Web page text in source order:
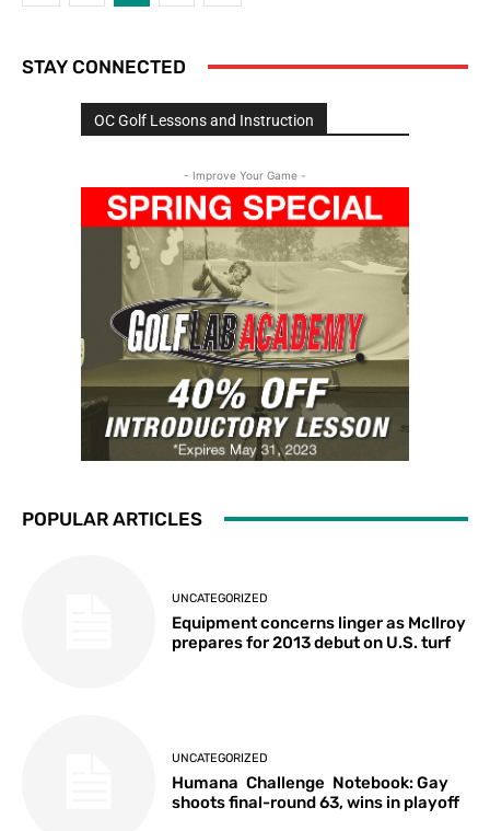
STAY CONNECTED
OC Golf Lessons and Instruction
- Improve Your Game -
POPULAR ARTICLES
UNCATEGORIZED
Equipment concerns linger as McIlroy
prepares for 2013 debut on U.S. turf
UNCATEGORIZED
Humana Challenge Notebook: Gay
shoots final-round 63, wins in playoff